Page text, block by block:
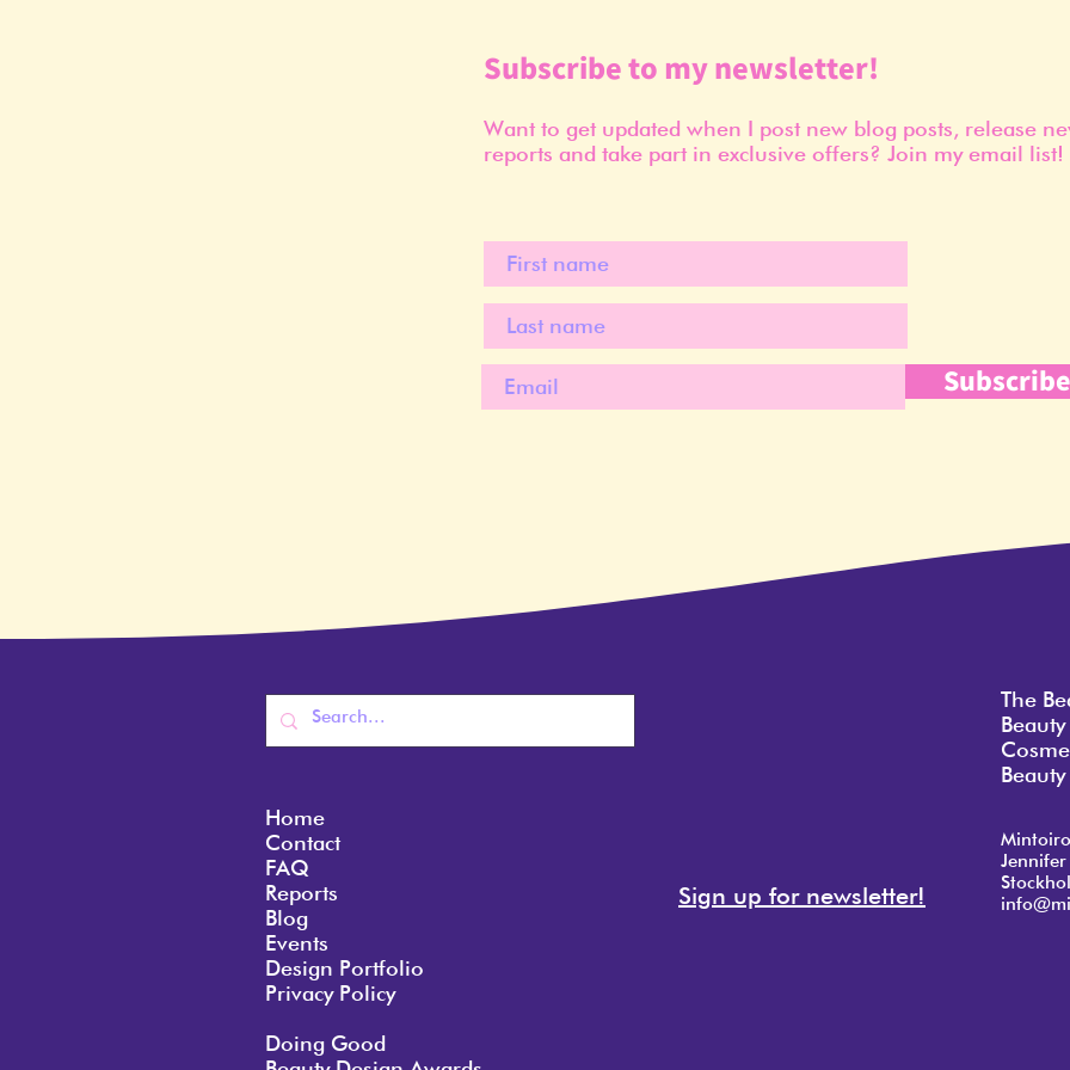
Subscribe to my newsletter!
Want to get updated when I post new blog posts, release
reports and take part in exclusive offers? Join my email list!
Subscribe
Home
Contact
FAQ
Reports
Blog
Events
Design Portfolio
Privacy Policy
Doing Good
Sign up for newsletter!
The
Mintoiro